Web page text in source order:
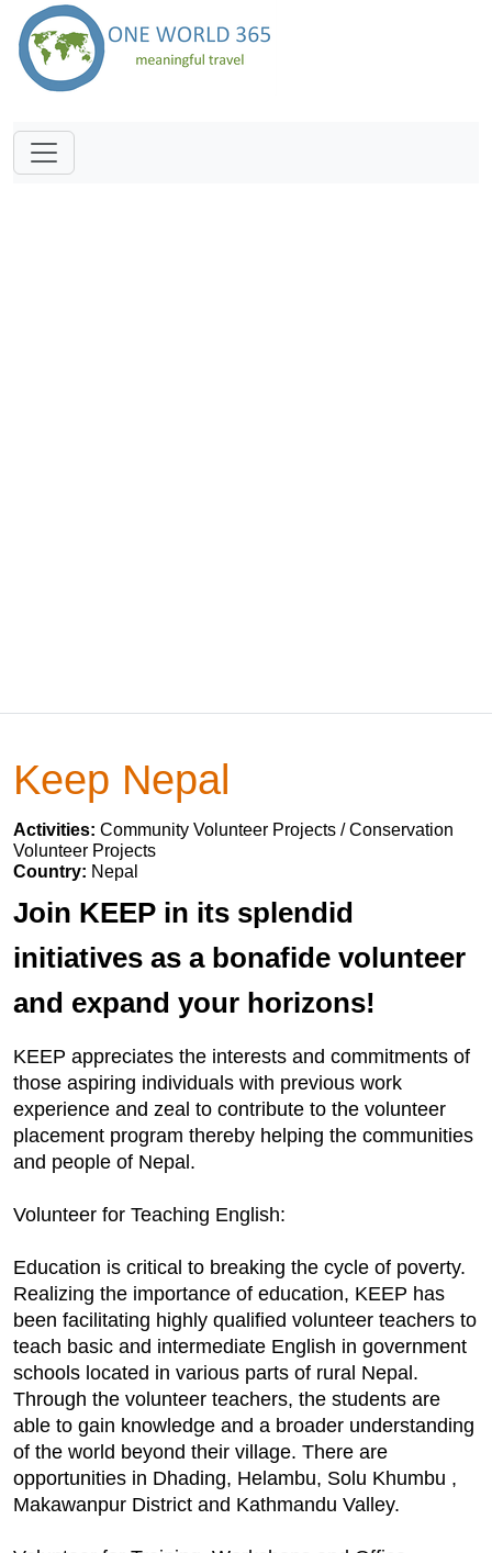
Keep Nepal
Activities: Community Volunteer Projects / Conservation
Volunteer Projects
Country: Nepal
Join KEEP in its splendid
initiatives as a bonafide volunteer
and expand your horizons!
KEEP appreciates the interests and commitments of
those aspiring individuals with previous work
experience and zeal to contribute to the volunteer
placement program thereby helping the communities
and people of Nepal.
Volunteer for Teaching English:
Education is critical to breaking the cycle of poverty.
Realizing the importance of education, KEEP has
been facilitating highly qualified volunteer teachers to
teach basic and intermediate English in government
schools located in various parts of rural Nepal.
Through the volunteer teachers, the students are
able to gain knowledge and a broader understanding
of the world beyond their village. There are
opportunities in Dhading, Helambu, Solu Khumbu ,
Makawanpur District and Kathmandu Valley.